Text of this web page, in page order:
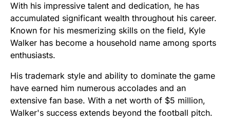
With his impressive talent and dedication, he has
accumulated significant wealth throughout his career.
Known for his mesmerizing skills on the field, Kyle
Walker has become a household name among sports
enthusiasts.
His trademark style and ability to dominate the game
have earned him numerous accolades and an
extensive fan base. With a net worth of $5 million,
Walker's success extends beyond the football pitch.